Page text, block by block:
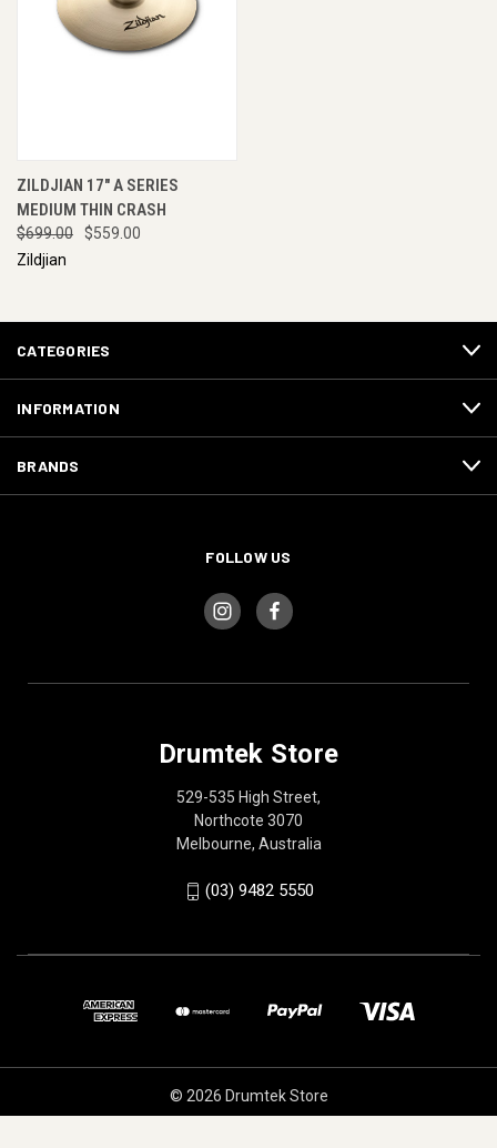
ZILDJIAN 17" A SERIES
MEDIUM THIN CRASH
$699.00
$559.00
Zildjian
CATEGORIES
INFORMATION
BRANDS
FOLLOW US
Drumtek Store
529-535 High Street,
Northcote 3070
Melbourne, Australia
(03) 9482 5550
© 2026 Drumtek Store